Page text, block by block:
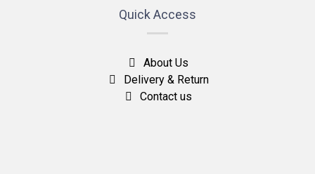
Quick Access
About Us
Delivery & Return
Contact us